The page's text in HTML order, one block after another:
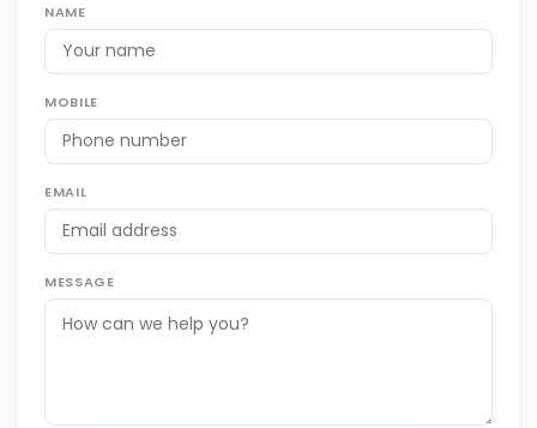
NAME
MOBILE
EMAIL
MESSAGE